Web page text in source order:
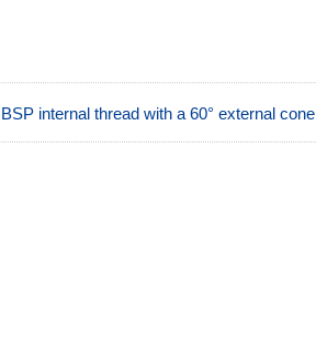
BSP internal thread with a 60° external cone